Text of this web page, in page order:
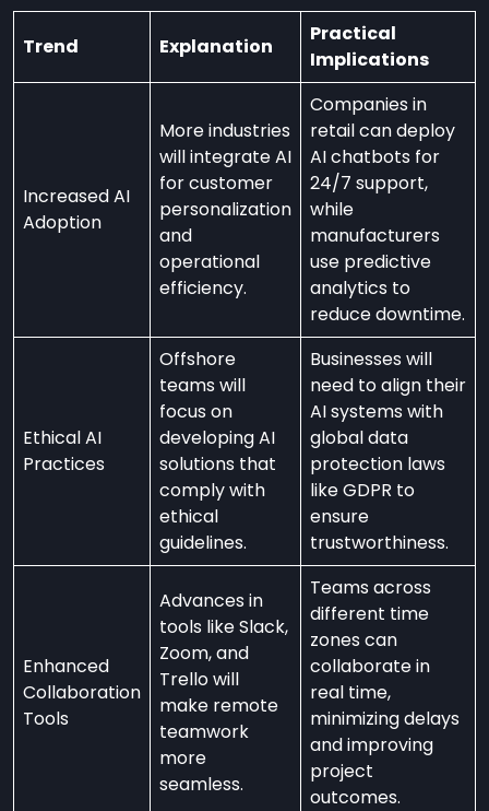
Trend Explanation
Practical
Implications
Increased AI
Adoption
More industries
will integrate AI
for customer
personalization
and
operational
efficiency.
Companies in
retail can deploy
AI chatbots for
24/7 support,
while
manufacturers
use predictive
analytics to
reduce downtime.
Ethical AI
Practices
Offshore
teams will
focus on
developing AI
solutions that
comply with
ethical
guidelines.
Businesses will
need to align their
AI systems with
global data
protection laws
like GDPR to
ensure
trustworthiness.
Enhanced
Collaboration
Tools
Advances in
tools like Slack,
Zoom, and
Trello will
make remote
teamwork
more
seamless.
Teams across
different time
zones can
collaborate in
real time,
minimizing delays
and improving
project
outcomes.